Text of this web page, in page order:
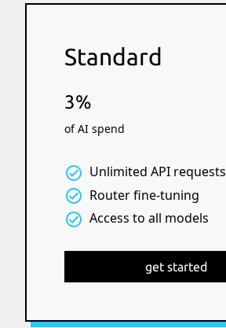
Standard
3%
of AI spend
Unlimited API requests
Router fine-tuning
Access to all models
get started